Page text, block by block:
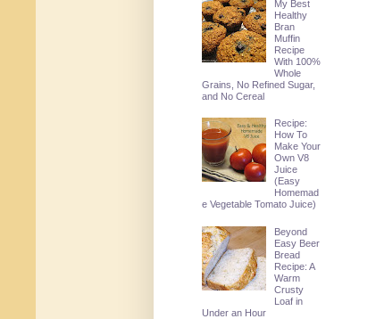
My Best
Healthy
Bran
Muffin
Recipe
With 100%
Whole
Grains, No Refined Sugar,
and No Cereal
Recipe:
How To
Make Your
Own V8
Juice
(Easy
Homemad
e Vegetable Tomato Juice)
Beyond
Easy Beer
Bread
Recipe: A
Warm
Crusty
Loaf in
Under an Hour